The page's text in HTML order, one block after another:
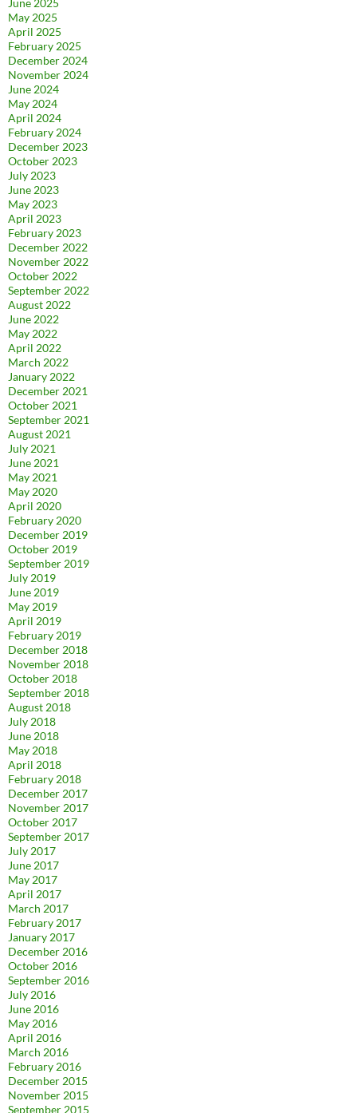
June 2025
May 2025
April 2025
February 2025
December 2024
November 2024
June 2024
May 2024
April 2024
February 2024
December 2023
October 2023
July 2023
June 2023
May 2023
April 2023
February 2023
December 2022
November 2022
October 2022
September 2022
August 2022
June 2022
May 2022
April 2022
March 2022
January 2022
December 2021
October 2021
September 2021
August 2021
July 2021
June 2021
May 2021
May 2020
April 2020
February 2020
December 2019
October 2019
September 2019
July 2019
June 2019
May 2019
April 2019
February 2019
December 2018
November 2018
October 2018
September 2018
August 2018
July 2018
June 2018
May 2018
April 2018
February 2018
December 2017
November 2017
October 2017
September 2017
July 2017
June 2017
May 2017
April 2017
March 2017
February 2017
January 2017
December 2016
October 2016
September 2016
July 2016
June 2016
May 2016
April 2016
March 2016
February 2016
December 2015
November 2015
September 2015